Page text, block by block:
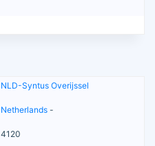
NLD-Syntus Overijssel
Netherlands -
4120